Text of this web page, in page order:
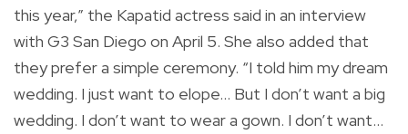
this year,” the Kapatid actress said in an interview
with G3 San Diego on April 5. She also added that
they prefer a simple ceremony. “I told him my dream
wedding. I just want to elope… But I don’t want a big
wedding. I don’t want to wear a gown. I don’t want…